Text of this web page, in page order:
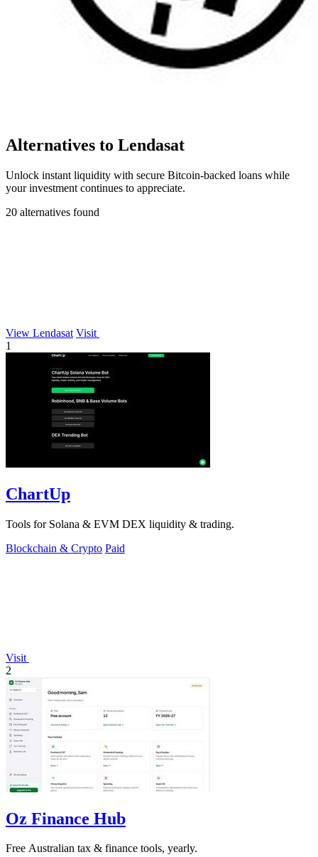
Alternatives to Lendasat
Unlock instant liquidity with secure Bitcoin-backed loans while
your investment continues to appreciate.
20 alternatives found
View Lendasat Visit
1
ChartUp
Tools for Solana & EVM DEX liquidity & trading.
Blockchain & Crypto Paid
Visit
2
Oz Finance Hub
Free Australian tax & finance tools, yearly.